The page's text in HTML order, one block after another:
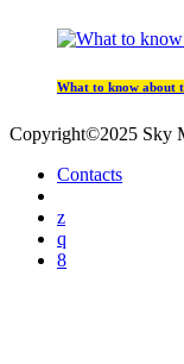
What to know about
Copyright©2025 Sky
Contacts